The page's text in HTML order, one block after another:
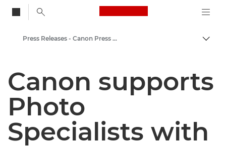
Canon Logo, back
Canon Press Centre
Press Releases - Canon Press Centre
Canon supports
Photo
Specialists with